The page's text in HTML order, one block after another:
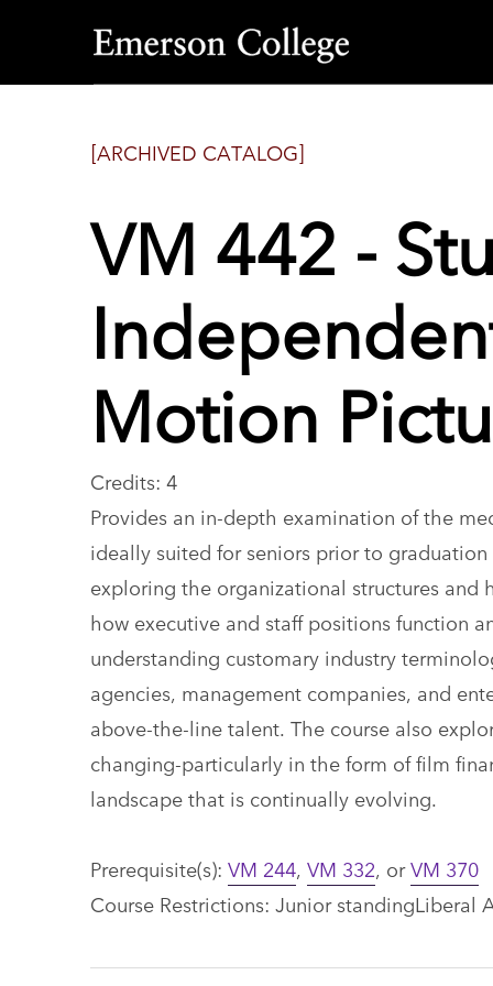
Emerson
College
[ARCHIVED CATALOG]
VM 442 -
Motion
Credits: 4
Provides an in-depth examination of the
ideally suited for seniors prior to
exploring the organizational structures
how executive and staff positions function
understanding customary industry
agencies, management companies, and
above-the-line talent. The course also
changing-particularly in the form of film
landscape that is continually evolving.
Prerequisite(s): VM 244, VM 332, orVM 370
Course Restrictions: Junior standingLiberal